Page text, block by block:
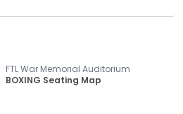
FTL War Memorial Auditorium
BOXING Seating Map